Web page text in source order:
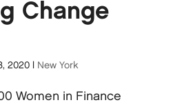
Change
2020| New York
Women in Finance